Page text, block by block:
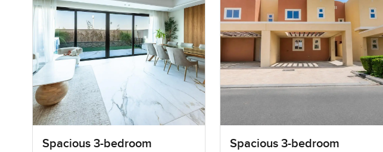
Spacious 3-bedroom
Spacious 3-bedroom